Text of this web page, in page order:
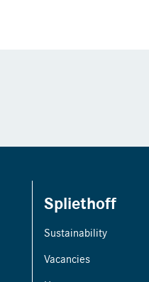
Spliethoff
Sustainability
Vacancies